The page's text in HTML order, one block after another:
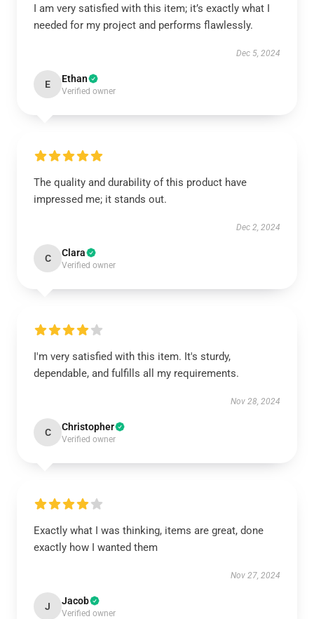
I am very satisfied with this item; it’s exactly what I
needed for my project and performs flawlessly.
Dec 5, 2024
E Ethan
Verified owner
The quality and durability of this product have
impressed me; it stands out.
Dec 2, 2024
C Clara
Verified owner
I'm very satisfied with this item. It's sturdy,
dependable, and fulfills all my requirements.
Nov 28, 2024
C Christopher
Verified owner
Exactly what I was thinking, items are great, done
exactly how I wanted them
Nov 27, 2024
J Jacob
Verified owner